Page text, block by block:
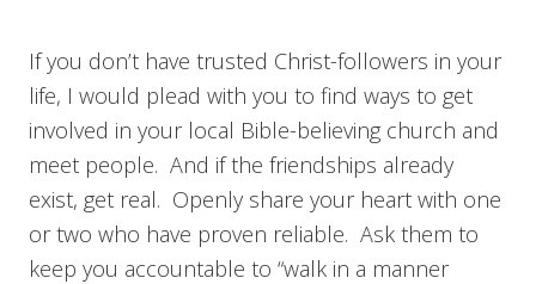
If you don’t have trusted Christ-followers in your
life, I would plead with you to find ways to get
involved in your local Bible-believing church and
meet people. And if the friendships already
exist, get real. Openly share your heart with one
or two who have proven reliable. Ask them to
keep you accountable to “walk in a manner